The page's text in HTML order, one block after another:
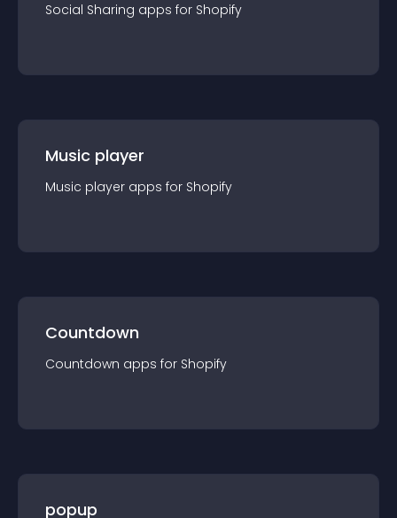
Social Sharing apps for Shopify
Music player
Music player apps for Shopify
Countdown
Countdown apps for Shopify
popup